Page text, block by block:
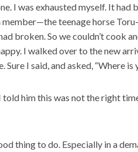
I was exhausted myself. It had
teenage horse
broken. So we couldn’t cook
I walked over to the new
I said, and asked, “Where is
told him this was not the right
thing to do. Especially in a